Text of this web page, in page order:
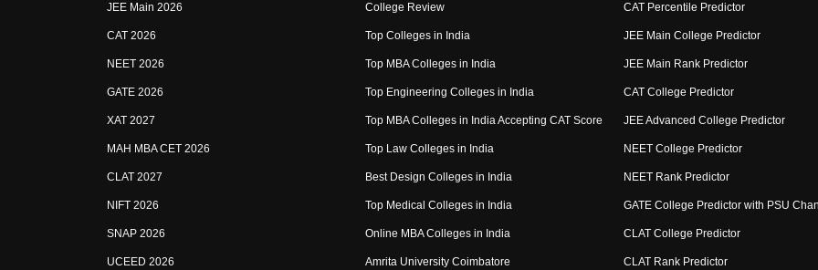
JEE Main 2026
CAT 2026
NEET 2026
GATE 2026
XAT 2027
MAH MBA CET 2026
CLAT 2027
NIFT 2026
SNAP 2026
UCEED 2026
College Review
Top Colleges in India
Top MBA Colleges in India
Top Engineering Colleges in India
Top MBA Colleges in India Accepting CAT Score
Top Law Colleges in India
Best Design Colleges in India
Top Medical Colleges in India
Online MBA Colleges in India
Amrita University Coimbatore
CAT Percentile Predictor
JEE Main College Predictor
JEE Main Rank Predictor
CAT College Predictor
JEE Advanced College Predictor
NEET College Predictor
NEET Rank Predictor
GATE College Predictor with PSU
CLAT College Predictor
CLAT Rank Predictor